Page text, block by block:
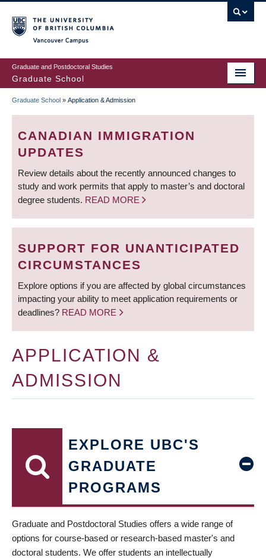
to
main
content
Graduate and Postdoctoral Studies
Graduate School
BREADCRUMB
Graduate School » Application & Admission
CANADIAN IMMIGRATION
UPDATES
Review details about the recently announced changes to
study and work permits that apply to master’s and doctoral
degree students. READ MORE
SUPPORT FOR UNANTICIPATED
CIRCUMSTANCES
Explore options if you are affected by global circumstances
impacting your ability to meet application requirements or
deadlines? READ MORE
APPLICATION &
ADMISSION
EXPLORE UBC'S
GRADUATE
PROGRAMS
Graduate and Postdoctoral Studies offers a wide range of
options for course-based or research-based master's and
doctoral students. We offer students an intellectually